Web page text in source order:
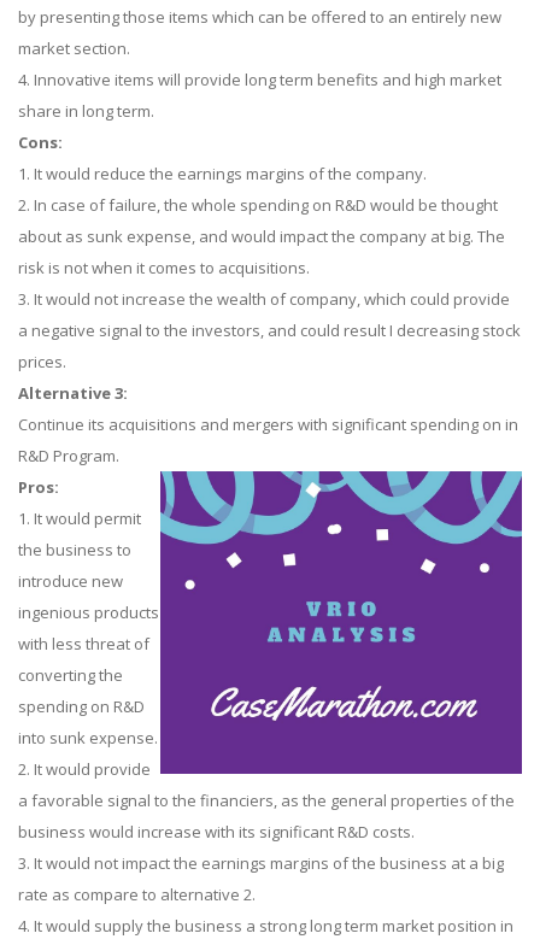
by presenting those items which can be offered to an entirely new
market section.
4. Innovative items will provide long term benefits and high market
share in long term.
Cons:
1. It would reduce the earnings margins of the company.
2. In case of failure, the whole spending on R&D would be thought
about as sunk expense, and would impact the company at big. The
risk is not when it comes to acquisitions.
3. It would not increase the wealth of company, which could provide
a negative signal to the investors, and could result I decreasing stock
prices.
Alternative 3:
Continue its acquisitions and mergers with significant spending on in
R&D Program.
Pros:
1. It would permit
the business to
introduce new
ingenious products
with less threat of
converting the
spending on R&D
into sunk expense.
2. It would provide
a favorable signal to the financiers, as the general properties of the
business would increase with its significant R&D costs.
3. It would not impact the earnings margins of the business at a big
rate as compare to alternative 2.
4. It would supply the business a strong long term market position in